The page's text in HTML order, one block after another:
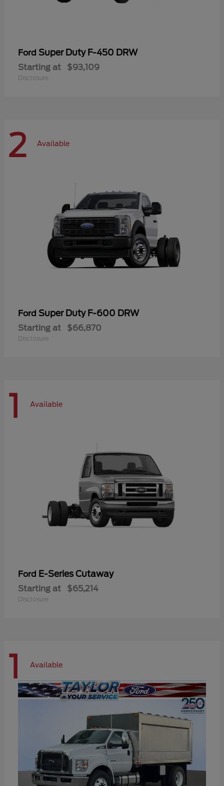
Ford Super Duty F-450 DRW
Starting at $93,109
Disclosure
2 Available
Ford Super Duty F-600 DRW
Starting at $66,870
Disclosure
1 Available
Ford E-Series Cutaway
Starting at $65,214
Disclosure
1 Available